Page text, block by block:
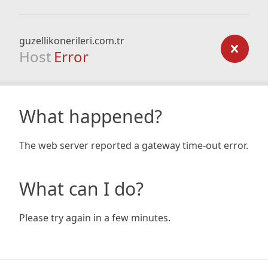
guzellikonerileri.com.tr
Host Error
What happened?
The web server reported a gateway time-out error.
What can I do?
Please try again in a few minutes.